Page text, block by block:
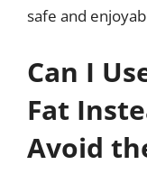
safe and
Can I
Fat
Avoid